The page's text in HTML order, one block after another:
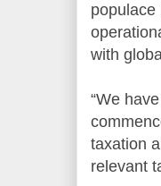
populace
with
“We
taxation
relevant